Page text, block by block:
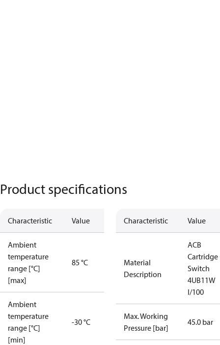
Product specifications
Characteristic Value
Ambient
temperature
range [°C]
[max]
85 °C
Ambient
temperature
range [°C]
[min]
-30 °C
Characteristic Value
Material
Description
ACB
Cartridge
Switch
4UB11W
I/100
Max. Working
Pressure [bar]
45.0 bar